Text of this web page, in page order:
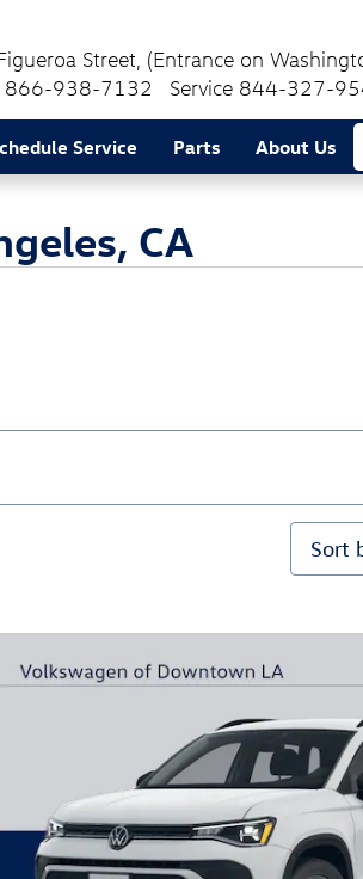
Street (Entrance on
866-938-7132 Service 844-327-
Service Parts About Us
CA
Sort by